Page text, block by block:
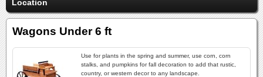
Location
Wagons Under 6 ft
Use for plants in the spring and summer, use corn, corn
stalks, and pumpkins for fall decoration to add that rustic,
country, or western decor to any landscape.